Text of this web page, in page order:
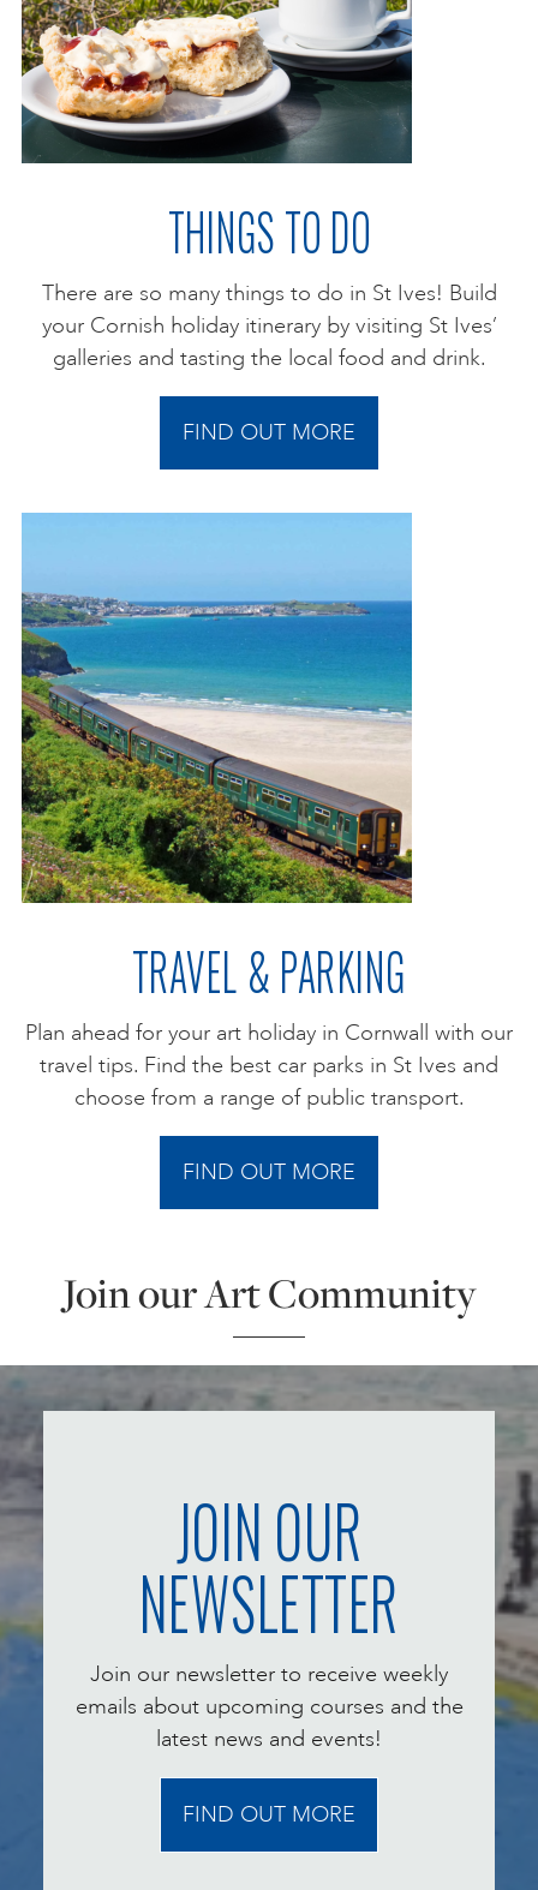
THINGS TO DO
There are so many things to do in St Ives! Build
your Cornish holiday itinerary by visiting St Ives’
galleries and tasting the local food and drink.
FIND OUT MORE
TRAVEL & PARKING
Plan ahead for your art holiday in Cornwall with our
travel tips. Find the best car parks in St Ives and
choose from a range of public transport.
FIND OUT MORE
Join our Art Community
JOIN OUR
NEWSLETTER
Join our newsletter to receive weekly
emails about upcoming courses and the
latest news and events!
FIND OUT MORE